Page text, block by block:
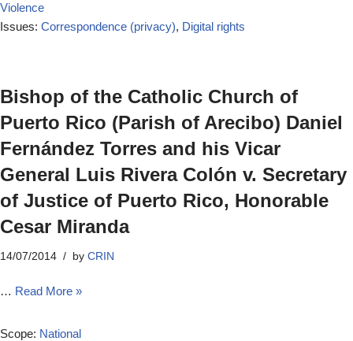
Violence
Issues: Correspondence (privacy), Digital rights
Bishop of the Catholic Church of
Puerto Rico (Parish of Arecibo) Daniel
Fernández Torres and his Vicar
General Luis Rivera Colón v. Secretary
of Justice of Puerto Rico, Honorable
Cesar Miranda
14/07/2014 by CRIN
… Read More »
Scope: National